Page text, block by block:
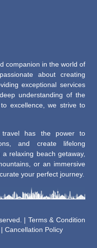
companion in the world of
about creating
exceptional services
understanding of the
excellence, we strive to
has the power to
and create lifelong
relaxing beach getaway,
or an immersive
your perfect journey.
| Terms & Condition
Cancellation Policy